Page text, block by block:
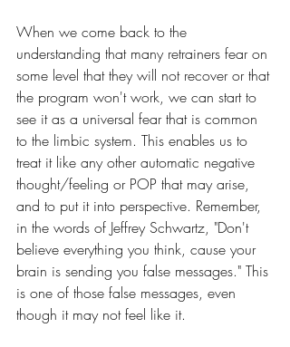
When we come back to the
understanding that many retrainers fear on
some level that they will not recover or that
the program won't work, we can start to
see it as a universal fear that is common
to the limbic system. This enables us to
treat it like any other automatic negative
thought/feeling or POP that may arise,
and to put it into perspective. Remember,
in the words of Jeffrey Schwartz, "Don't
believe everything you think, cause your
brain is sending you false messages." This
is one of those false messages, even
though it may not feel like it.